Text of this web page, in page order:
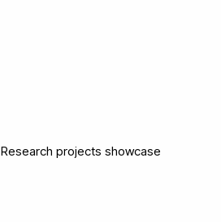
Research projects showcase